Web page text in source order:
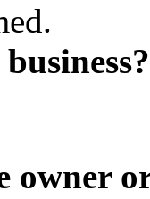
owner